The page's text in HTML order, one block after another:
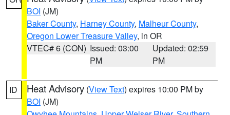
BOI (JM)
Baker County, Harney County, Malheur County,
Oregon Lower Treasure Valley, in OR
VTEC# 6 (CON) Issued: 03:00
PM
Updated: 02:59
PM
ID Heat Advisory (View Text) expires 10:00 PM by
BOI (JM)